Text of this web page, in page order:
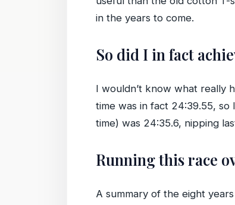
in the years to come.
So did I in fact
I wouldn’t know what really
time was in fact 24:39.55, so
time) was 24:35.6, nipping
Running this race
A summary of the eight